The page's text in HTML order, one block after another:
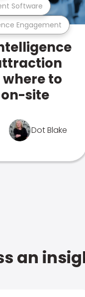
Engagement
Software
to
site
Dot Blake
an